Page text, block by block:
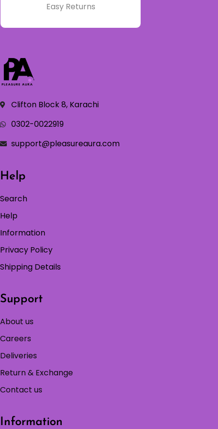
Easy Returns
Clifton Block 8, Karachi
0302-0022919
support@pleasureaura.com
Help
Search
Help
Information
Privacy Policy
Shipping Details
Support
About us
Careers
Deliveries
Return & Exchange
Contact us
Information